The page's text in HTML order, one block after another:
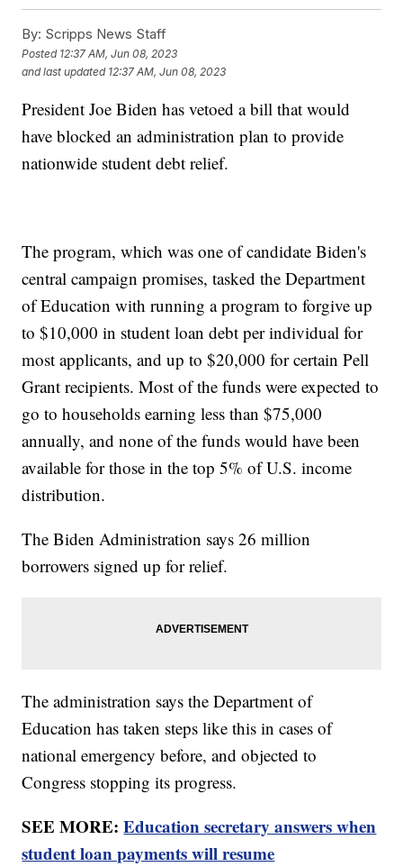
By: Scripps News Staff
Posted 12:37 AM, Jun 08, 2023
and last updated 12:37 AM, Jun 08, 2023
President Joe Biden has vetoed a bill that would
have blocked an administration plan to provide
nationwide student debt relief.
The program, which was one of candidate Biden's
central campaign promises, tasked the Department
of Education with running a program to forgive up
to $10,000 in student loan debt per individual for
most applicants, and up to $20,000 for certain Pell
Grant recipients. Most of the funds were expected to
go to households earning less than $75,000
annually, and none of the funds would have been
available for those in the top 5% of U.S. income
distribution.
The Biden Administration says 26 million
borrowers signed up for relief.
The administration says the Department of
Education has taken steps like this in cases of
national emergency before, and objected to
Congress stopping its progress.
SEE MORE:Education secretary answers when
student loan payments will resume